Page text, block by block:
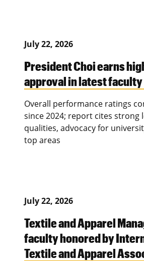
July 22, 2026
President Choi earns
approval in latest
Overall performance ratings
since 2024; report cites strong
qualities, advocacy for
top areas
July 22, 2026
Textile and Apparel
faculty honored by
Textile and Apparel